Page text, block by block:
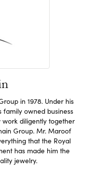
in 1978. Under his
family owned business
work diligently together
Group. Mr. Maroof
that the Royal
has made him the
jewelry.